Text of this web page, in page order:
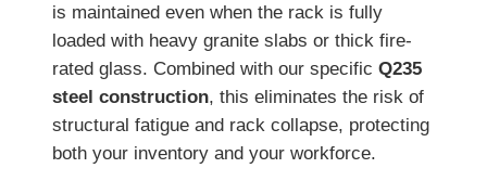
is maintained even when the rack is fully
loaded with heavy granite slabs or thick fire-
rated glass. Combined with our specific Q235
steel construction, this eliminates the risk of
structural fatigue and rack collapse, protecting
both your inventory and your workforce.